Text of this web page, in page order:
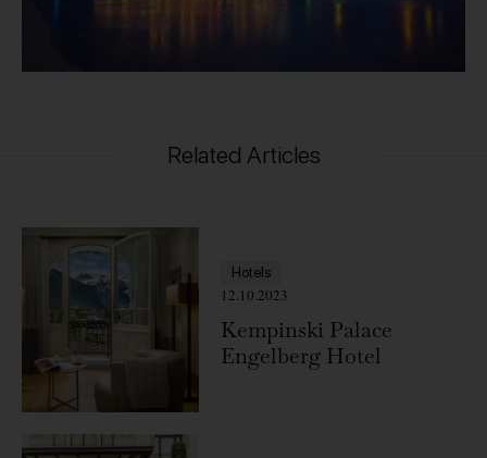
Related Articles
Hotels
12.10.2023
Kempinski Palace
Engelberg Hotel